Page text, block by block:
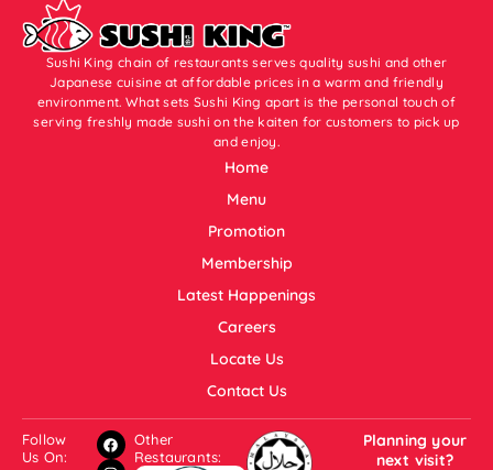
Sushi King chain of restaurants serves quality sushi and other
Japanese cuisine at affordable prices in a warm and friendly
environment. What sets Sushi King apart is the personal touch of
serving freshly made sushi on the kaiten for customers to pick up
and enjoy.
Home
Menu
Promotion
Membership
Latest Happenings
Careers
Locate Us
Contact Us
Follow
Us On:
Other
Restaurants:
Planning your
next visit?